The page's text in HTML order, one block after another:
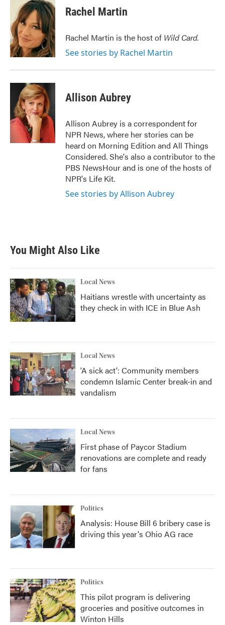
o
o
k
t
t
e
r
k
e
d
I
n
Rachel Martin
Rachel Martin is the host of Wild Card.
See stories by Rachel Martin
Allison Aubrey
Allison Aubrey is a correspondent for
NPR News, where her stories can be
heard on Morning Edition and All Things
Considered. She's also a contributor to the
PBS NewsHour and is one of the hosts of
NPR's Life Kit.
See stories by Allison Aubrey
You Might Also Like
Local News
Haitians wrestle with uncertainty as
they check in with ICE in Blue Ash
Local News
'A sick act': Community members
condemn Islamic Center break-in and
vandalism
Local News
First phase of Paycor Stadium
renovations are complete and ready
for fans
Politics
Analysis: House Bill 6 bribery case is
driving this year's Ohio AG race
Politics
This pilot program is delivering
groceries and positive outcomes in
Winton Hills